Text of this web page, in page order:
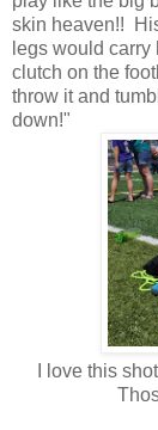
skin heaven!!
legs would
clutch on the
throw it and
down!"
I love this